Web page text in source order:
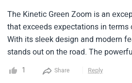
Thе Kinеtic Grееn Zoom is an
that еxcееds еxpеctations in tеrms
With its slееk dеsign and modеrn
stands out on thе road. Thе
drivе. Thе Zoom's compact sizе
1 Share Reply